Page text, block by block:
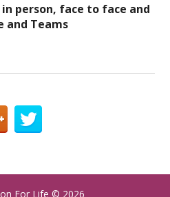
person, face to face and
and Teams
For Life © 2026